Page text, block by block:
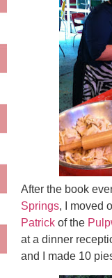
After the book
Springs, I moved
Patrick of the
at a dinner
and I made 10